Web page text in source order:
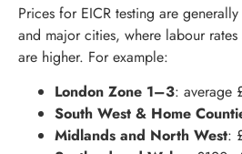
Prices for EICR testing are
and major cities, where labour rates
are higher. For example:
London Zone 1–3: average
South West & Home
Midlands and North West: